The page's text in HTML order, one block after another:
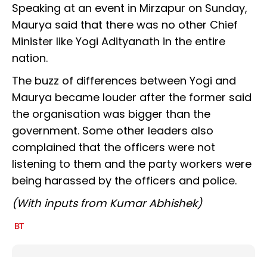
Speaking at an event in Mirzapur on Sunday,
Maurya said that there was no other Chief
Minister like Yogi Adityanath in the entire
nation.
The buzz of differences between Yogi and
Maurya became louder after the former said
the organisation was bigger than the
government. Some other leaders also
complained that the officers were not
listening to them and the party workers were
being harassed by the officers and police.
(With inputs from Kumar Abhishek)